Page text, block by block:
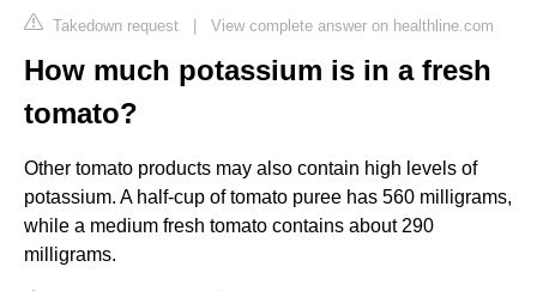
Takedown request | View complete answer on healthline.com
How much potassium is in a fresh
tomato?
Other tomato products may also contain high levels of
potassium. A half-cup of tomato puree has 560 milligrams,
while a medium fresh tomato contains about 290
milligrams.